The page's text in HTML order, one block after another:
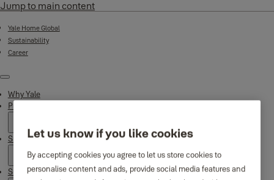
Jump to main content
Yale Home Global
Sustainability
Career
Menu
Why Yale
Products
Smart Residential
Support
Let us know if you like cookies
By accepting cookies you agree to let us store cookies to
personalise content and ads, provide social media features and